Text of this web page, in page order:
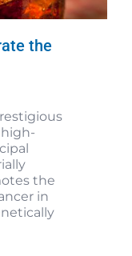
the
high-
the
in